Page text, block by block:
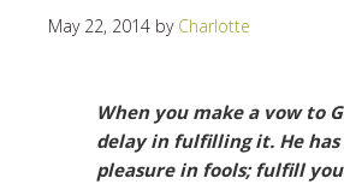
May 22, 2014 by Charlotte
When you make a vow to
delay in fulfilling it. He has
pleasure in fools; fulfill